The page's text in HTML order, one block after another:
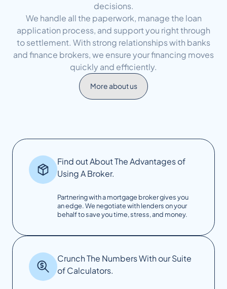
decisions.
We handle all the paperwork, manage the loan
application process, and support you right through
to settlement. With strong relationships with banks
and finance brokers, we ensure your financing moves
quickly and efficiently.
More about us
Find out About The Advantages of
Using A Broker.
Partnering with a mortgage broker gives you
an edge. We negotiate with lenders on your
behalf to save you time, stress, and money.
Crunch The Numbers With our Suite
of Calculators.